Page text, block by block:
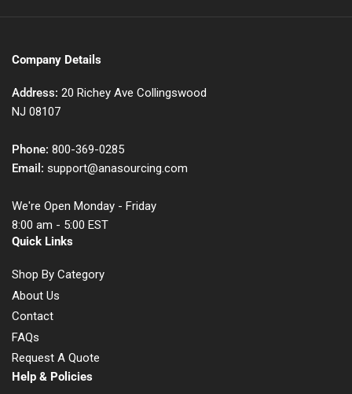
Company Details
Address: 20 Richey Ave Collingswood
NJ 08107
Phone: 800-369-0285
Email: support@anasourcing.com
We're Open Monday - Friday
8:00 am - 5:00 EST
Quick Links
Shop By Category
About Us
Contact
FAQs
Request A Quote
Help & Policies